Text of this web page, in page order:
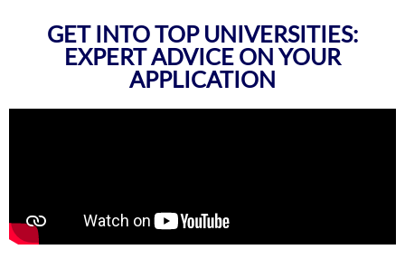
GET INTO TOP UNIVERSITIES:
EXPERT ADVICE ON YOUR
APPLICATION